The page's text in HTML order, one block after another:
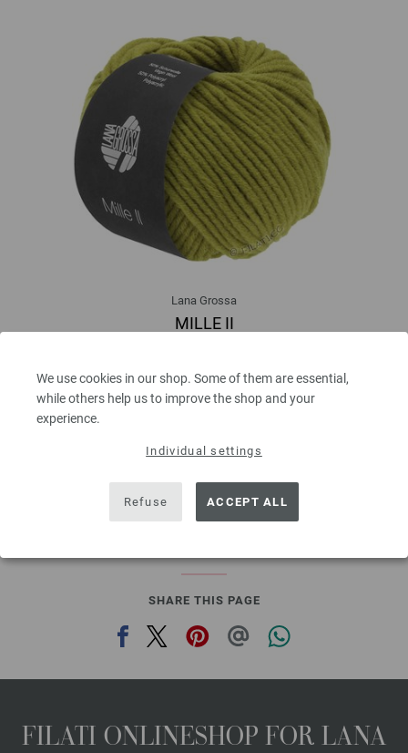
We use cookies in our shop. Some of them are essential,
while others help us to improve the shop and your
experience.
Individual settings
Refuse ACCEPT ALL
Lana Grossa
MILLE II
Needle size: 7 - 8
3,78 €
€ / kg
prev next
SHARE THIS PAGE
FILATI ONLINESHOP FOR LANA